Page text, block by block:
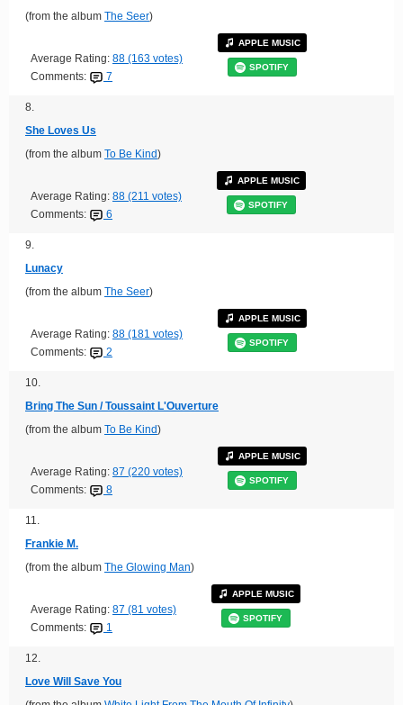
(from the album The Seer)
Average Rating: 88 (163 votes)
Comments:
7
APPLE MUSIC
SPOTIFY
8.
She Loves Us
(from the album To Be Kind)
Average Rating: 88 (211 votes)
Comments:
6
APPLE MUSIC
SPOTIFY
9.
Lunacy
(from the album The Seer)
Average Rating: 88 (181 votes)
Comments:
2
APPLE MUSIC
SPOTIFY
10.
Bring The Sun / Toussaint L'Ouverture
(from the album To Be Kind)
Average Rating: 87 (220 votes)
Comments:
8
APPLE MUSIC
SPOTIFY
11.
Frankie M.
(from the album The Glowing Man)
Average Rating: 87 (81 votes)
Comments:
1
APPLE MUSIC
SPOTIFY
12.
Love Will Save You